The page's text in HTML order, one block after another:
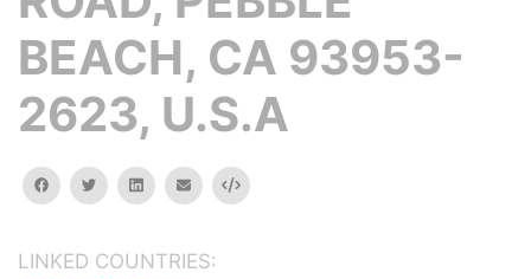
BEACH, CA 93953-
2623, U.S.A
facebooktwitterlinkedinemail Embed
LINKED COUNTRIES: